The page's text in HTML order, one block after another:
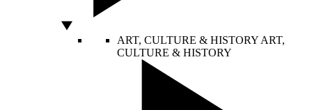
ART, CULTURE & HISTORY ART,
CULTURE & HISTORY